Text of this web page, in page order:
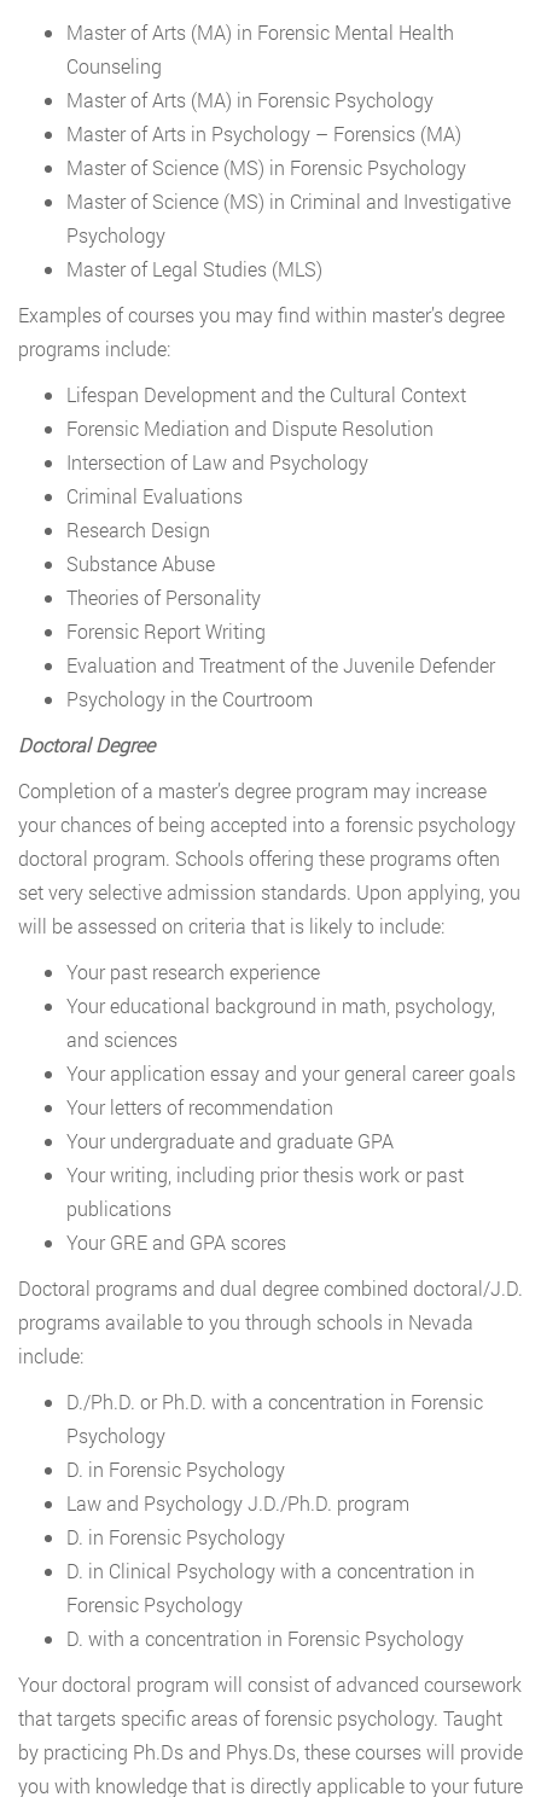
Master of Arts (MA) in Forensic Mental Health
Counseling
Master of Arts (MA) in Forensic Psychology
Master of Arts in Psychology – Forensics (MA)
Master of Science (MS) in Forensic Psychology
Master of Science (MS) in Criminal and Investigative
Psychology
Master of Legal Studies (MLS)
Examples of courses you may find within master’s degree
programs include:
Lifespan Development and the Cultural Context
Forensic Mediation and Dispute Resolution
Intersection of Law and Psychology
Criminal Evaluations
Research Design
Substance Abuse
Theories of Personality
Forensic Report Writing
Evaluation and Treatment of the Juvenile Defender
Psychology in the Courtroom
Doctoral Degree
Completion of a master’s degree program may increase
your chances of being accepted into a forensic psychology
doctoral program. Schools offering these programs often
set very selective admission standards. Upon applying, you
will be assessed on criteria that is likely to include:
Your past research experience
Your educational background in math, psychology,
and sciences
Your application essay and your general career goals
Your letters of recommendation
Your undergraduate and graduate GPA
Your writing, including prior thesis work or past
publications
Your GRE and GPA scores
Doctoral programs and dual degree combined doctoral/J.D.
programs available to you through schools in Nevada
include:
D./Ph.D. or Ph.D. with a concentration in Forensic
Psychology
D. in Forensic Psychology
Law and Psychology J.D./Ph.D. program
D. in Forensic Psychology
D. in Clinical Psychology with a concentration in
Forensic Psychology
D. with a concentration in Forensic Psychology
Your doctoral program will consist of advanced coursework
that targets specific areas of forensic psychology. Taught
by practicing Ph.Ds and Phys.Ds, these courses will provide
you with knowledge that is directly applicable to your future